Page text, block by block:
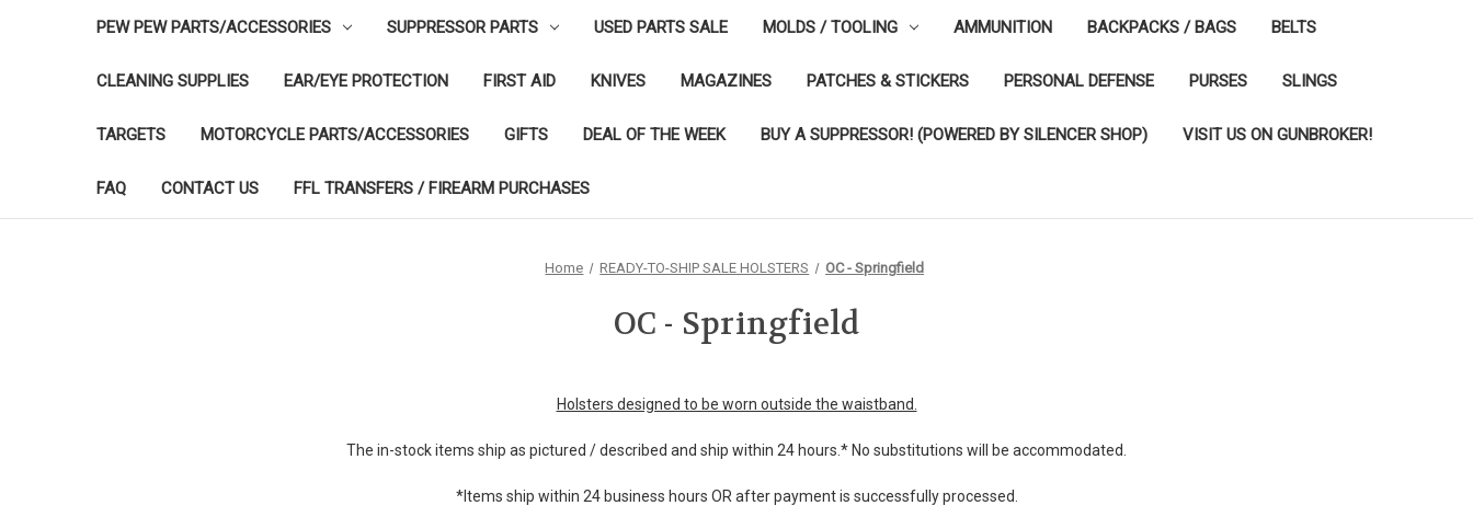
PEW PEW PARTS/ACCESSORIES SUPPRESSOR PARTS USED PARTS SALE MOLDS / TOOLING AMMUNITION BACKPACKS / BAGS BELTS
CLEANING SUPPLIES EAR/EYE PROTECTION FIRST AID KNIVES MAGAZINES PATCHES & STICKERS PERSONAL DEFENSE PURSES SLINGS
TARGETS MOTORCYCLE PARTS/ACCESSORIES GIFTS DEAL OF THE WEEK BUY A SUPPRESSOR! (POWERED BY SILENCER SHOP) VISIT US ON GUNBROKER!
FAQ CONTACT US FFL TRANSFERS / FIREARM PURCHASES
Home READY-TO-SHIP SALE HOLSTERS OC - Springfield
OC - Springfield
Holsters designed to be worn outside the waistband.
The in-stock items ship as pictured / described and ship within 24 hours.* No substitutions will be accommodated.
*Items ship within 24 business hours OR after payment is successfully processed.